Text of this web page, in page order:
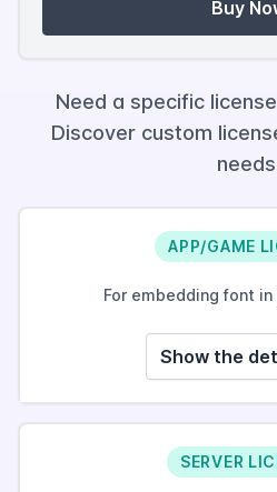
Buy
Need a specific
Discover custom
APP/GAME
For embedding font
Show the
SERVER